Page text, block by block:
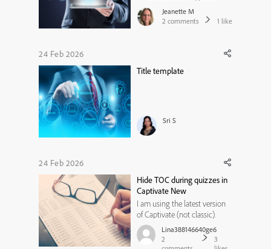
Jeanette M
2 comments 1 like
24 Feb 2026
Title template
Sri S
24 Feb 2026
Hide TOC during quizzes in
Captivate New
I am using the latest version
of Captivate (not classic).
How do you hide the TOC or
lock the TOC during quiz
Lina388146640ge6
2
3